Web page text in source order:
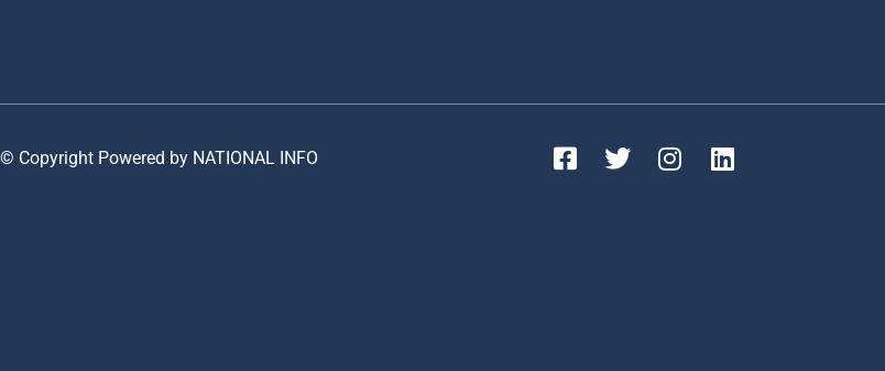
© Copyright Powered by NATIONAL INFO